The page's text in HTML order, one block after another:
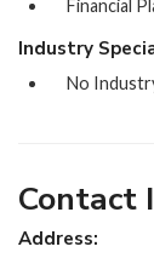
Financial
Industry
No
Contact
Address: